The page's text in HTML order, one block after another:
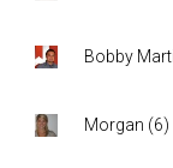
Bobby
Morgan (6)